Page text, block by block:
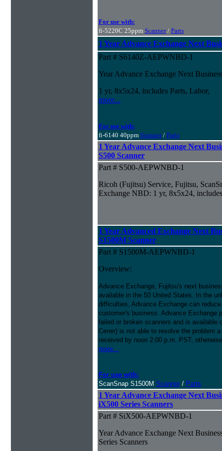
For use with:
fi-5220C 25ppm Scanner/ Parts
1 Year Advance Exchange Next
Part # S6140Z-AEPWNBD-1
Year Advance Exchange Next
1 yr, 8x5x24, includes Parts, Labor,
more...
For use with:
fi-6140 40ppm Scanner/ Parts
1 Year Advance Exchange Next
S500 Scanner
Part # S500-AEPWNBD-1
Ricoh (Fujitsu) Service, Fujitsu,
Exchange NBD: 1 yr, 8x5x24,
1 Year Advanced Exchange Next
S1500M Scanner
Part # S1500M-AEPWNBD-1
Overview:
Advance Exchange, Fujitsu's next
available in the 50 United States. In the
difficulties, Advance Exchange can
customer's business. Advance Exchange
failed or broken scanners and is
Cener) is not able to resolve the problem
received by noon 2:00 p.m. PST,
more...
For use with:
ScanSnap S1500M Scanner / Parts
1 Year Advance Exchange Next
iX500 Series Scanners
Part # SiX500-AEPWNBD-1
Year Advance Exchange Next
Series Scanners